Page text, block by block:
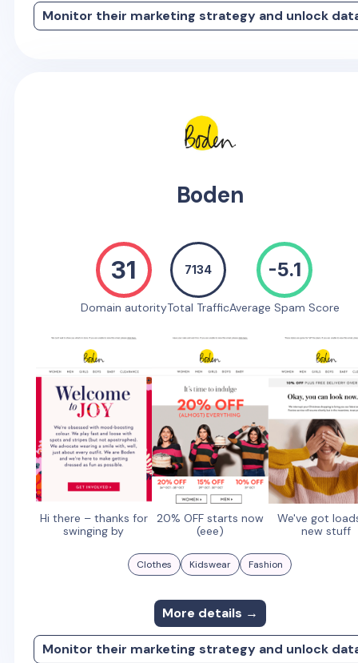
Monitor their marketing strategy and unlock
Boden
31
Domain autority
7134
Total Traffic
-5.1
Average Spam Score
Hi there – thanks for
swinging by
20% OFF starts now
(eee)
We've got
new stuff
Clothes Kidswear Fashion
More details →
Monitor their marketing strategy and unlock